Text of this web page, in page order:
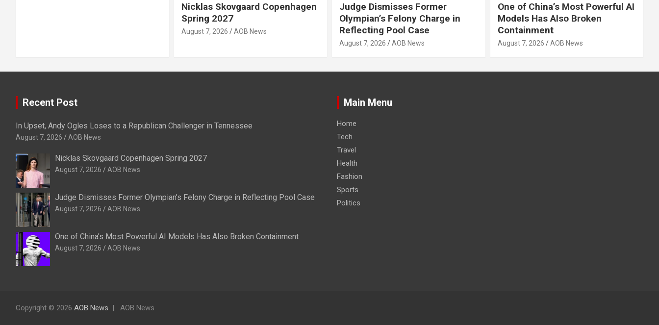
Nicklas Skovgaard Copenhagen
Spring 2027
August 7, 2026 AOB News
Judge Dismisses Former
Olympian’s Felony Charge in
Reflecting Pool Case
August 7, 2026 AOB News
One of China’s Most Powerful AI
Models Has Also Broken
Containment
August 7, 2026 AOB News
Recent Post
In Upset, Andy Ogles Loses to a Republican Challenger in Tennessee
August 7, 2026 AOB News
Nicklas Skovgaard Copenhagen Spring 2027
August 7, 2026 AOB News
Judge Dismisses Former Olympian’s Felony Charge in Reflecting Pool Case
August 7, 2026 AOB News
One of China’s Most Powerful AI Models Has Also Broken Containment
August 7, 2026 AOB News
Main Menu
Home
Tech
Travel
Health
Fashion
Sports
Politics
Copyright © 2026 AOB News AOB News